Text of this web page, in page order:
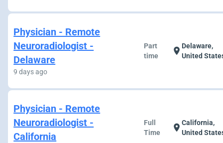
Physician - Remote
Neuroradiologist -
Delaware
9 days ago
Part
time
location_onDelaware,
United
Physician - Remote
Neuroradiologist -
California
Full
Time
location_onCalifornia,
United